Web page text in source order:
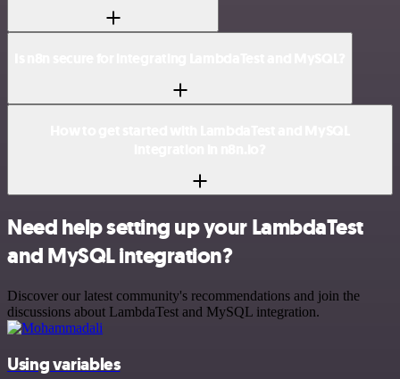
Need help setting up your LambdaTest
and MySQL integration?
Discover our latest community's recommendations and join the
discussions about LambdaTest and MySQL integration.
Using variables